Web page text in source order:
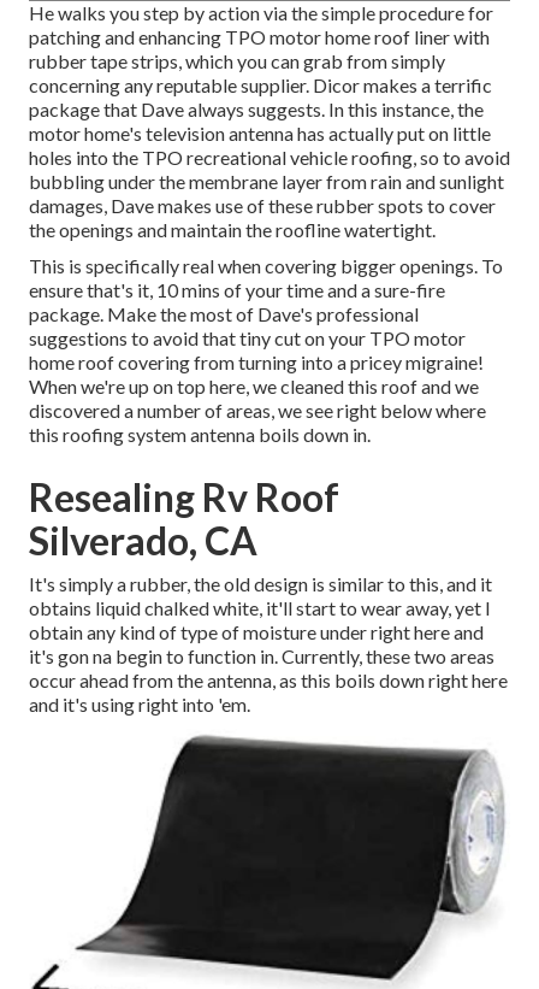
He walks you step by action via the simple procedure for
patching and enhancing TPO motor home roof liner with
rubber tape strips, which you can grab from simply
concerning any reputable supplier. Dicor makes a terrific
package that Dave always suggests. In this instance, the
motor home's television antenna has actually put on little
holes into the TPO recreational vehicle roofing, so to avoid
bubbling under the membrane layer from rain and sunlight
damages, Dave makes use of these rubber spots to cover
the openings and maintain the roofline watertight.
This is specifically real when covering bigger openings. To
ensure that's it, 10 mins of your time and a sure-fire
package. Make the most of Dave's professional
suggestions to avoid that tiny cut on your TPO motor
home roof covering from turning into a pricey migraine!
When we're up on top here, we cleaned this roof and we
discovered a number of areas, we see right below where
this roofing system antenna boils down in.
Resealing Rv Roof
Silverado, CA
It's simply a rubber, the old design is similar to this, and it
obtains liquid chalked white, it'll start to wear away, yet I
obtain any kind of type of moisture under right here and
it's gon na begin to function in. Currently, these two areas
occur ahead from the antenna, as this boils down right here
and it's using right into 'em.